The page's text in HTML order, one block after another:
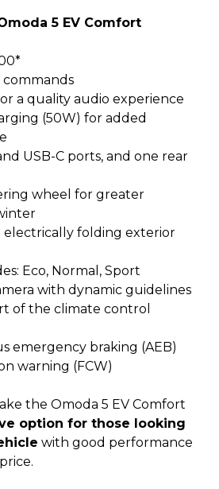
5 EV Comfort
commands
a quality audio experience
(50W) for added
USB-C ports, and one rear
wheel for greater
electrically folding exterior
Eco, Normal, Sport
with dynamic guidelines
of the climate control
emergency braking (AEB)
warning (FCW)
the Omoda 5 EV Comfort
option for those looking
with good performance